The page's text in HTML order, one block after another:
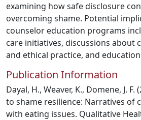
examining how safe disclosure
overcoming shame. Potential
counselor education programs
care initiatives, discussions about
and ethical practice, and
Publication Information
Dayal, H., Weaver, K., Domene, J.
to shame resilience: Narratives of
with eating issues. Qualitative